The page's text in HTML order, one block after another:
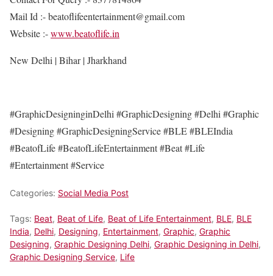
Mail Id :- beatoflifeentertainment@gmail.com
Website :-www.beatoflife.in
New Delhi | Bihar | Jharkhand
#GraphicDesigninginDelhi #GraphicDesigning #Delhi #Graphic
#Designing #GraphicDesigningService #BLE #BLEIndia
#BeatofLife #BeatofLifeEntertainment #Beat #Life
#Entertainment #Service
Categories: Social Media Post
Tags: Beat, Beat of Life, Beat of Life Entertainment, BLE, BLE
India, Delhi, Designing, Entertainment, Graphic, Graphic
Designing, Graphic Designing Delhi, Graphic Designing in Delhi,
Graphic Designing Service, Life